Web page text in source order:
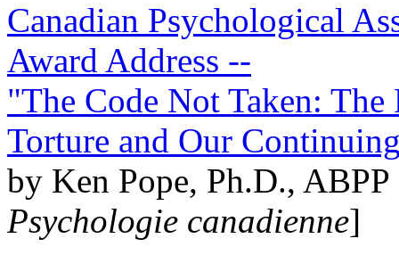
Canadian Psychological
Award Address --
"The Code Not Taken:
Torture and Our
by Ken Pope, Ph.D.,
Psychologie canadienne]